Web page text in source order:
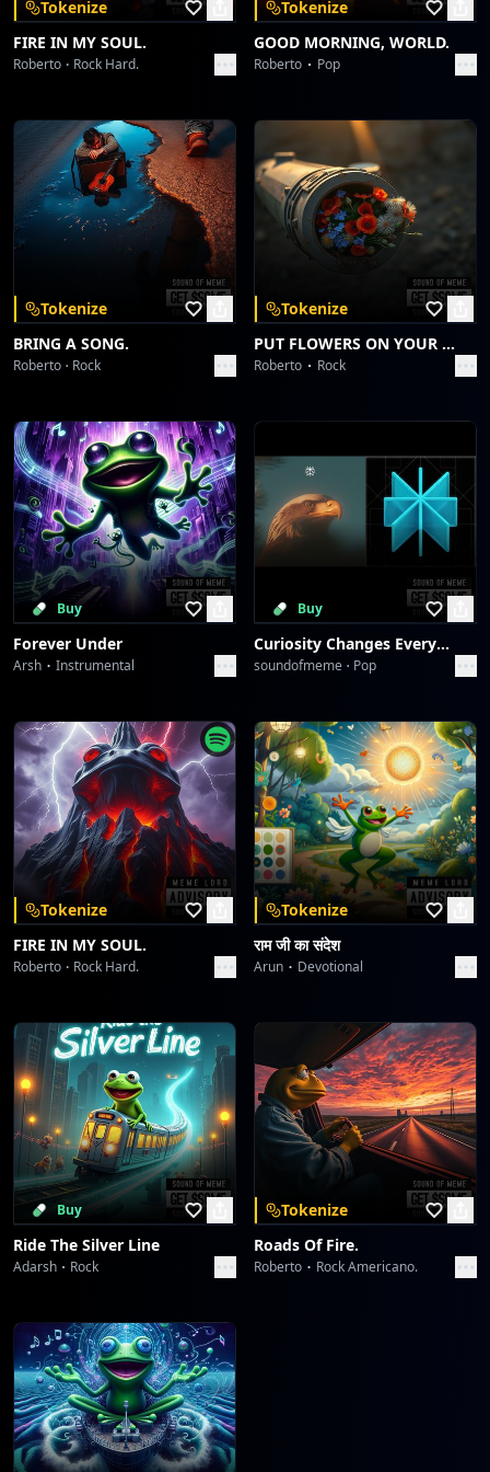
into fade]
guitar chord, beat slowly dissipates]
Guragain...yeah... Guragain...
Unstoppable...
Tokenize
FIRE IN MY SOUL.
Roberto Rock Hard.
Tokenize
GOOD MORNING, WORLD.
Roberto Pop
Tokenize
BRING A SONG.
Roberto Rock
Tokenize
PUT FLOWERS ON YOUR GUNS.
Roberto Rock
Buy
Forever Under
Arsh Instrumental
Buy
Curiosity Changes Everything
soundofmeme Pop
Tokenize
FIRE IN MY SOUL.
Roberto Rock Hard.
Tokenize
राम जी का संदेश
Arun Devotional
Buy
Ride The Silver Line
Adarsh Rock
Tokenize
Roads Of Fire.
Roberto Rock Americano.